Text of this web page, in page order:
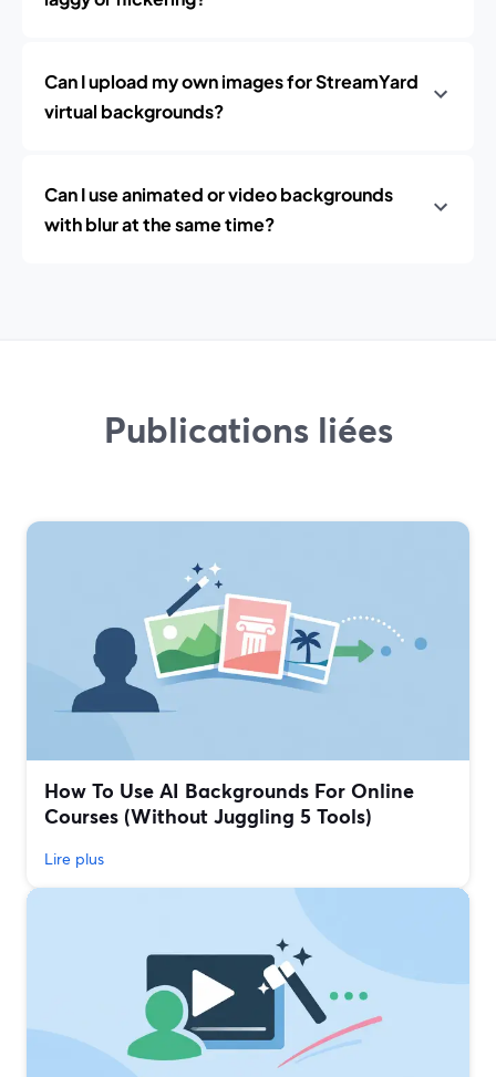
Can I upload my own images for StreamYard
virtual backgrounds?
Can I use animated or video backgrounds
with blur at the same time?
Publications liées
How To Use AI Backgrounds For Online
Courses (Without Juggling 5 Tools)
Lire plus